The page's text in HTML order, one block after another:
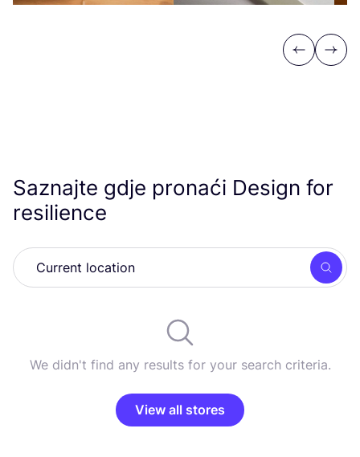
Previous
Next
Saznajte gdje pronaći Design for
resilience
We didn't find any results for your search criteria.
View all stores